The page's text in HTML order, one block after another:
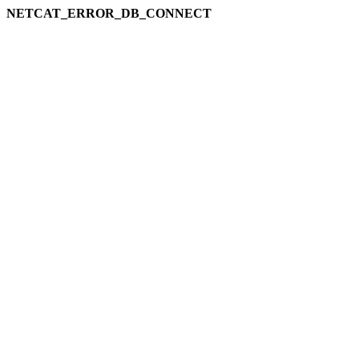
NETCAT_ERROR_DB_CONNECT